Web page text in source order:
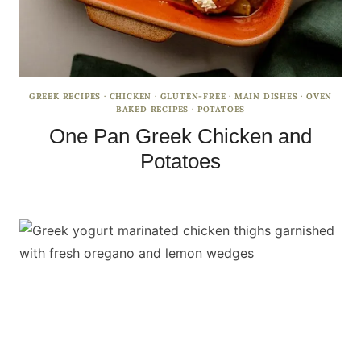
GREEK RECIPES · CHICKEN · GLUTEN-FREE · MAIN DISHES ·OVEN
BAKED RECIPES · POTATOES
One Pan Greek Chicken and
Potatoes